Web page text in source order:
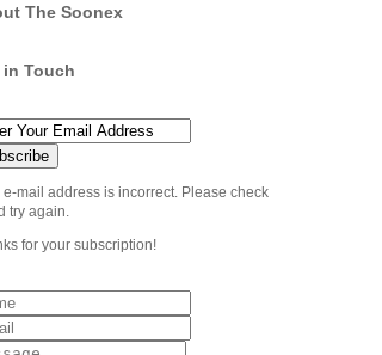
The Soonex
in Touch
e-mail address is incorrect. Please check
try again.
for your subscription!